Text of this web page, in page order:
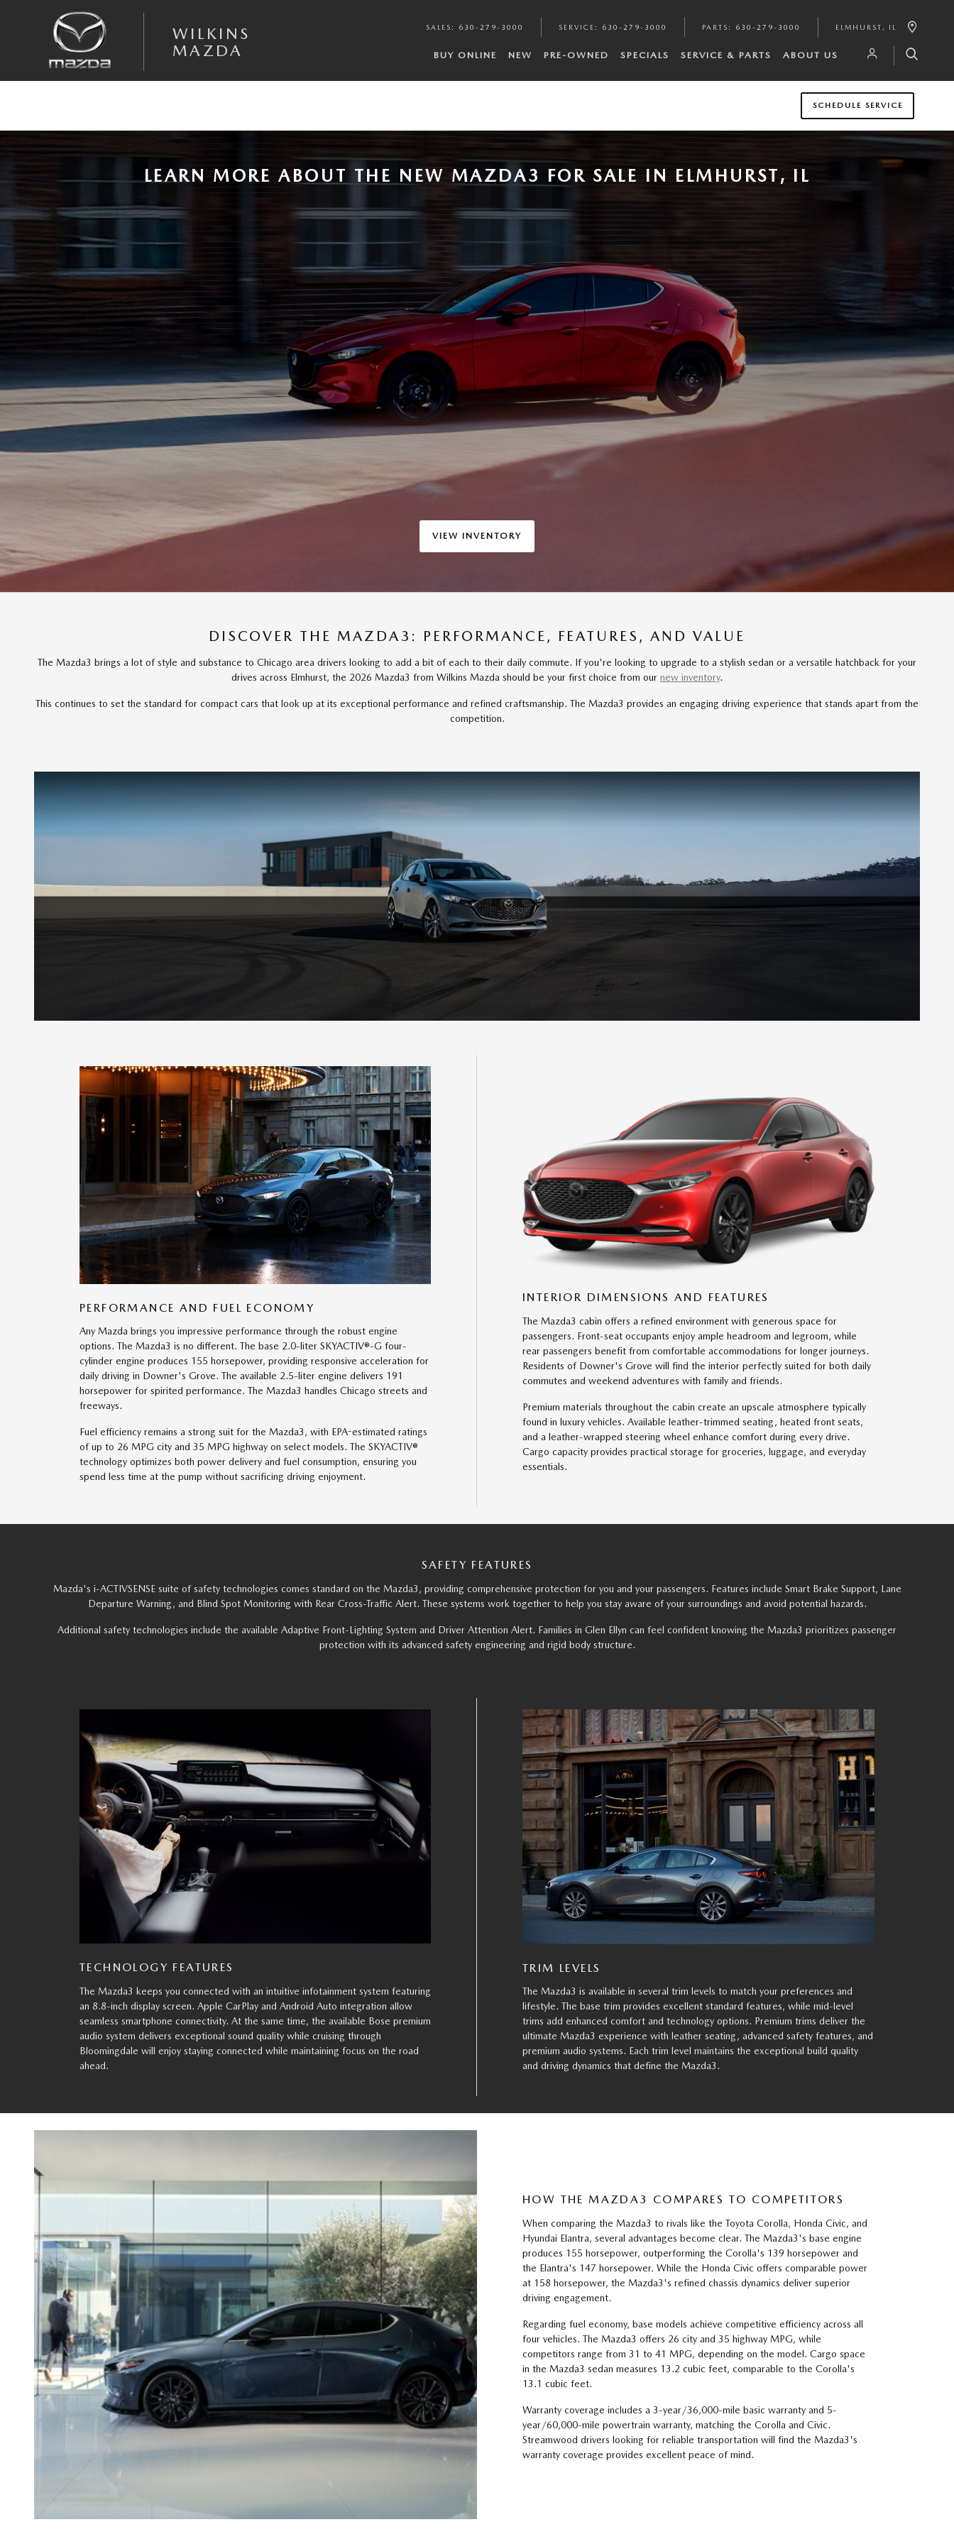
NEW MAZDA3 RESEARCH PAGE
WILKINS
MAZDA
SALES : 630-279-3000 SERVICE : 630-279-3000 PARTS : 630-279-3000 ELMHURST , IL
BUY ONLINE NEW PRE-OWNED SPECIALS SERVICE & PARTS ABOUT US
SCHEDULE SERVICE
LEARN MORE ABOUT THE NEW MAZDA3 FOR SALE IN ELMHURST, IL
VIEW INVENTORY
DISCOVER THE MAZDA3: PERFORMANCE, FEATURES, AND VALUE
The Mazda3 brings a lot of style and substance to Chicago area drivers looking to add a bit of each to their daily commute. If you're looking to upgrade to a stylish sedan or a versatile hatchback for your
drives across Elmhurst, the 2026 Mazda3 from Wilkins Mazda should be your first choice from our new inventory.
This continues to set the standard for compact cars that look up at its exceptional performance and refined craftsmanship. The Mazda3 provides an engaging driving experience that stands apart from the
competition.
PERFORMANCE AND FUEL ECONOMY
Any Mazda brings you impressive performance through the robust engine
options. The Mazda3 is no different. The base 2.0-liter SKYACTIV®-G four-
cylinder engine produces 155 horsepower, providing responsive acceleration for
daily driving in Downer's Grove. The available 2.5-liter engine delivers 191
horsepower for spirited performance. The Mazda3 handles Chicago streets and
freeways.
Fuel efficiency remains a strong suit for the Mazda3, with EPA-estimated ratings
of up to 26 MPG city and 35 MPG highway on select models. The SKYACTIV®
technology optimizes both power delivery and fuel consumption, ensuring you
spend less time at the pump without sacrificing driving enjoyment.
INTERIOR DIMENSIONS AND FEATURES
The Mazda3 cabin offers a refined environment with generous space for
passengers. Front-seat occupants enjoy ample headroom and legroom, while
rear passengers benefit from comfortable accommodations for longer journeys.
Residents of Downer's Grove will find the interior perfectly suited for both daily
commutes and weekend adventures with family and friends.
Premium materials throughout the cabin create an upscale atmosphere typically
found in luxury vehicles. Available leather-trimmed seating, heated front seats,
and a leather-wrapped steering wheel enhance comfort during every drive.
Cargo capacity provides practical storage for groceries, luggage, and everyday
essentials.
SAFETY FEATURES
Mazda's i-ACTIVSENSE suite of safety technologies comes standard on the Mazda3, providing comprehensive protection for you and your passengers. Features include Smart Brake Support, Lane
Departure Warning, and Blind Spot Monitoring with Rear Cross-Traffic Alert. These systems work together to help you stay aware of your surroundings and avoid potential hazards.
Additional safety technologies include the available Adaptive Front-Lighting System and Driver Attention Alert. Families in Glen Ellyn can feel confident knowing the Mazda3 prioritizes passenger
protection with its advanced safety engineering and rigid body structure.
TECHNOLOGY FEATURES
The Mazda3 keeps you connected with an intuitive infotainment system featuring
an 8.8-inch display screen. Apple CarPlay and Android Auto integration allow
seamless smartphone connectivity. At the same time, the available Bose premium
audio system delivers exceptional sound quality while cruising through
Bloomingdale will enjoy staying connected while maintaining focus on the road
ahead.
TRIM LEVELS
The Mazda3 is available in several trim levels to match your preferences and
lifestyle. The base trim provides excellent standard features, while mid-level
trims add enhanced comfort and technology options. Premium trims deliver the
ultimate Mazda3 experience with leather seating, advanced safety features, and
premium audio systems. Each trim level maintains the exceptional build quality
and driving dynamics that define the Mazda3.
HOW THE MAZDA3 COMPARES TO COMPETITORS
When comparing the Mazda3 to rivals like the Toyota Corolla, Honda Civic, and
Hyundai Elantra, several advantages become clear. The Mazda3's base engine
produces 155 horsepower, outperforming the Corolla's 139 horsepower and
the Elantra's 147 horsepower. While the Honda Civic offers comparable power
at 158 horsepower, the Mazda3's refined chassis dynamics deliver superior
driving engagement.
Regarding fuel economy, base models achieve competitive efficiency across all
four vehicles. The Mazda3 offers 26 city and 35 highway MPG, while
competitors range from 31 to 41 MPG, depending on the model. Cargo space
in the Mazda3 sedan measures 13.2 cubic feet, comparable to the Corolla's
13.1 cubic feet.
Warranty coverage includes a 3-year/36,000-mile basic warranty and 5-
year/60,000-mile powertrain warranty, matching the Corolla and Civic.
Streamwood drivers looking for reliable transportation will find the Mazda3's
warranty coverage provides excellent peace of mind.